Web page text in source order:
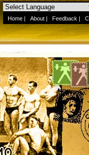
Home | About | Feedback |